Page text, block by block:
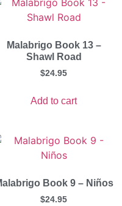
Malabrigo Book 13 –
Shawl Road
$24.95
Add to cart
Book 9 – Niños
$24.95